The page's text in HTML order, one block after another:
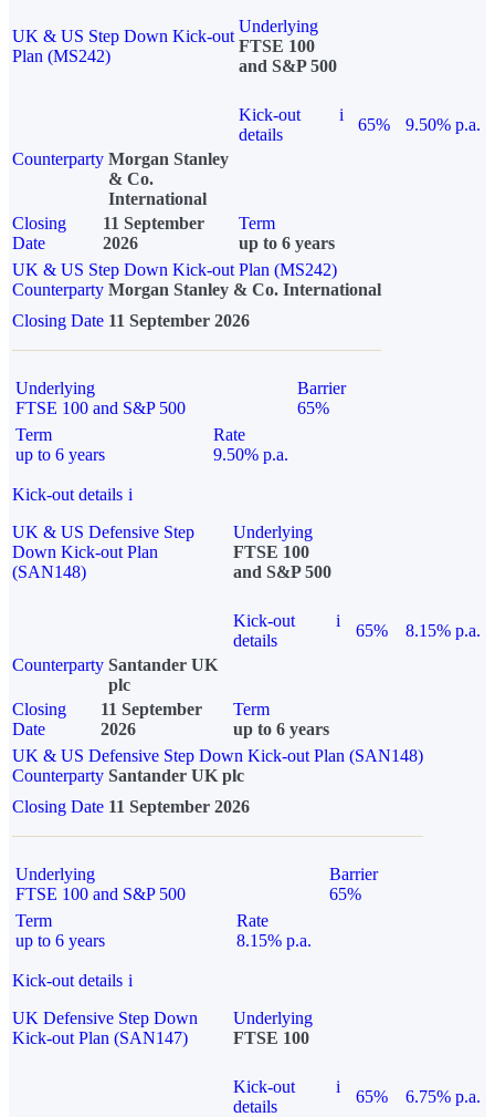
UK & US Step Down Kick-out
Plan (MS242)
Underlying
FTSE 100
and S&P 500
Kick-out
details
i
65%
9.50% p.a.
Counterparty Morgan Stanley
& Co.
International
Closing
Date
11 September
2026
Term
up to 6 years
UK & US Step Down Kick-out Plan (MS242)
Counterparty Morgan Stanley & Co. International
Closing Date 11 September 2026
Underlying
FTSE 100 and S&P 500
Barrier
65%
Term
up to 6 years
Rate
9.50% p.a.
Kick-out details i
UK & US Defensive Step
Down Kick-out Plan
(SAN148)
Underlying
FTSE 100
and S&P 500
Kick-out
details
i
65%
8.15% p.a.
Counterparty Santander UK
plc
Closing
Date
11 September
2026
Term
up to 6 years
UK & US Defensive Step Down Kick-out Plan (SAN148)
Counterparty Santander UK plc
Closing Date 11 September 2026
Underlying
FTSE 100 and S&P 500
Barrier
65%
Term
up to 6 years
Rate
8.15% p.a.
Kick-out details i
UK Defensive Step Down
Kick-out Plan (SAN147)
Underlying
FTSE 100
Kick-out
details
i
65% 6.75% p.a.